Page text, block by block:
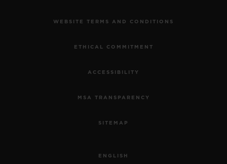
WEBSITE TERMS AND CONDITIONS
ETHICAL COMMITMENT
ACCESSIBILITY
MSA TRANSPARENCY
SITEMAP
ENGLISH